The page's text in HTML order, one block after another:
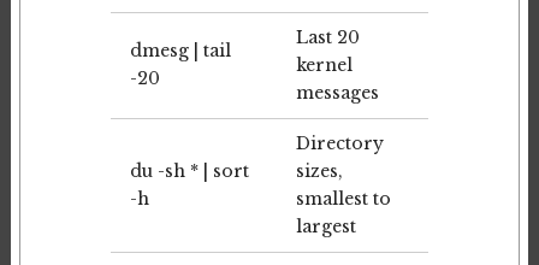
dmesg | tail
-20
Last 20
kernel
messages
du -sh * | sort
-h
Directory
sizes,
smallest to
largest